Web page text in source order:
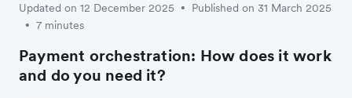
Updated on 12 December 2025 • Published on 31 March 2025
• 7 minutes
Payment orchestration: How does it work
and do you need it?